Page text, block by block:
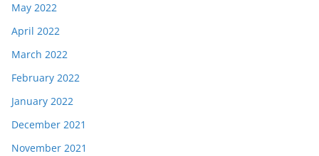
May 2022
April 2022
March 2022
February 2022
January 2022
December 2021
November 2021